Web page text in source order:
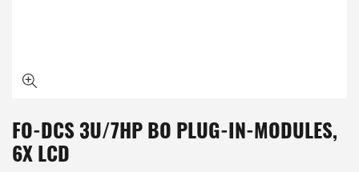
FO-DCS 3U/7HP BO PLUG-IN-MODULES,
6X LCD